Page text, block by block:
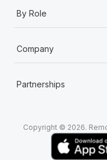
By Role
Company
Partnerships
Copyright © 2026.